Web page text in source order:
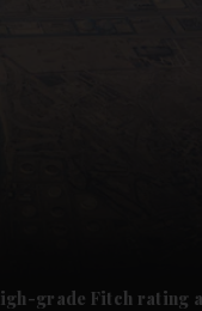
grade Fitch rating